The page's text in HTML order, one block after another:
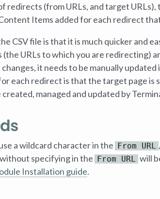
redirects (from URLs, and target
Items added for each redirect
CSV file is that it is much quicker and
URLs to which you are redirecting)
it needs to be manually
each redirect is that the target page is
managed and updated by
a wildcard character in the From URL ,
without specifying in the From URL will
Installation guide.